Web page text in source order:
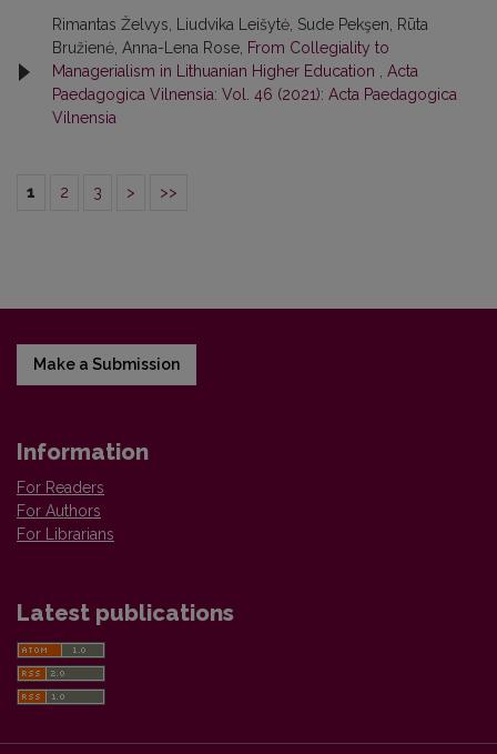
Rimantas Želvys, Liudvika Leišytė, Sude Pekşen, Rūta
Bružienė, Anna-Lena Rose, From Collegiality to
Managerialism in Lithuanian Higher Education
Acta
Paedagogica Vilnensia: Vol. 46 (2021): Acta Paedagogica
Vilnensia
1 2 3 > >>
Make a Submission
Information
For Readers
For Authors
For Librarians
Latest publications